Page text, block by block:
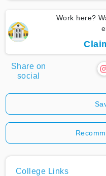
Work here?
Share on
social
College Links